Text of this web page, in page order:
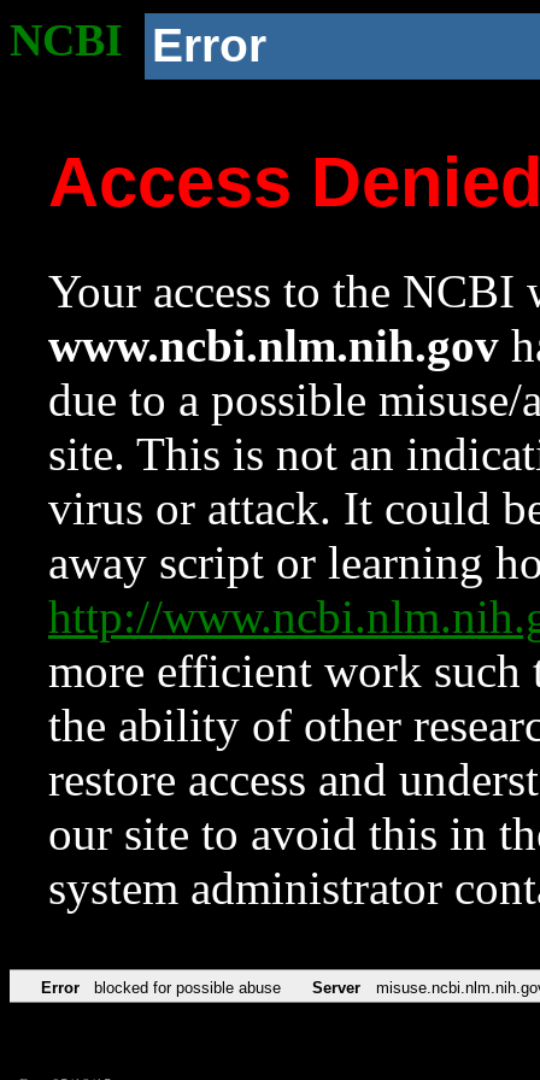
NCBI Error
Access
Your access to the NCBI
www.ncbi.nlm.nih.gov
due to a possible
site. This is not an
virus or attack. It could
away script or learning
http://
more efficient work such
the ability of other
restore access and
our site to avoid this in
system administrator
Error blocked for possible abuse Server